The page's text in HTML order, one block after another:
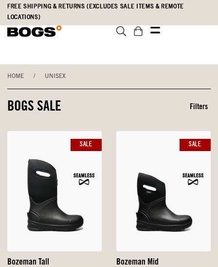
Skip
main
Accessibility
Statement
FREE SHIPPING & RETURNS (EXCLUDES SALE ITEMS & REMOTE
LOCATIONS)
HOME / UNISEX
BOGS SALE Filters
Bozeman Tall
SALE
Bozeman Mid
SALE